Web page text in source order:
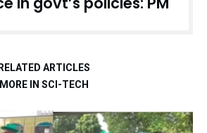
RELATED ARTICLES
MORE IN SCI-TECH